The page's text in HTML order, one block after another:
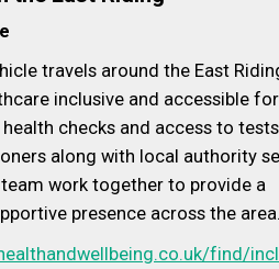
travels around the East
inclusive and accessible
checks and access to
along with local authority
work together to provide a
presence across the
find/